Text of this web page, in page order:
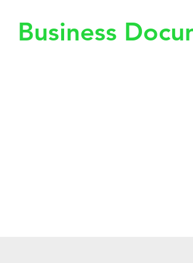
Business